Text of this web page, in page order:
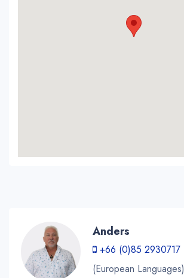
Anders
+66 (0)85 2930717
(European Languages)